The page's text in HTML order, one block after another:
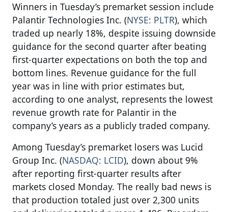
Winners in Tuesday’s premarket session include
Palantir Technologies Inc. (NYSE: PLTR), which
traded up nearly 18%, despite issuing downside
guidance for the second quarter after beating
first-quarter expectations on both the top and
bottom lines. Revenue guidance for the full
year was in line with prior estimates but,
according to one analyst, represents the lowest
revenue growth rate for Palantir in the
company’s years as a publicly traded company.
Among Tuesday’s premarket losers was Lucid
Group Inc. (NASDAQ: LCID), down about 9%
after reporting first-quarter results after
markets closed Monday. The really bad news is
that production totaled just over 2,300 units